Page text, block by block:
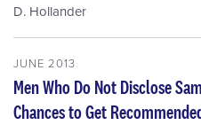
D. Hollander
JUNE 2013
Men Who Do Not Disclose
Chances to Get